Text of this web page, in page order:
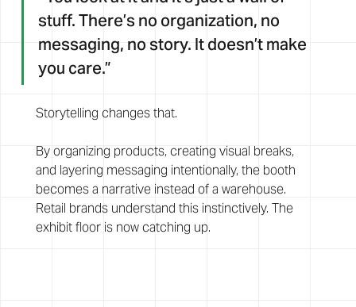
stuff. There’s no organization, no
messaging, no story. It doesn’t make
you care.”
Storytelling changes that.
By organizing products, creating visual breaks,
and layering messaging intentionally, the booth
becomes a narrative instead of a warehouse.
Retail brands understand this instinctively. The
exhibit floor is now catching up.